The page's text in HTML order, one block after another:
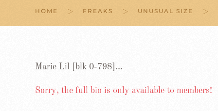
HOME FREAKS UNUSUAL SIZE
Marie Lil [blk 0-798]…
Sorry, the full bio is only available to members!